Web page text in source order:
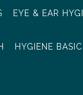
EYE & EAR
HYGIENE